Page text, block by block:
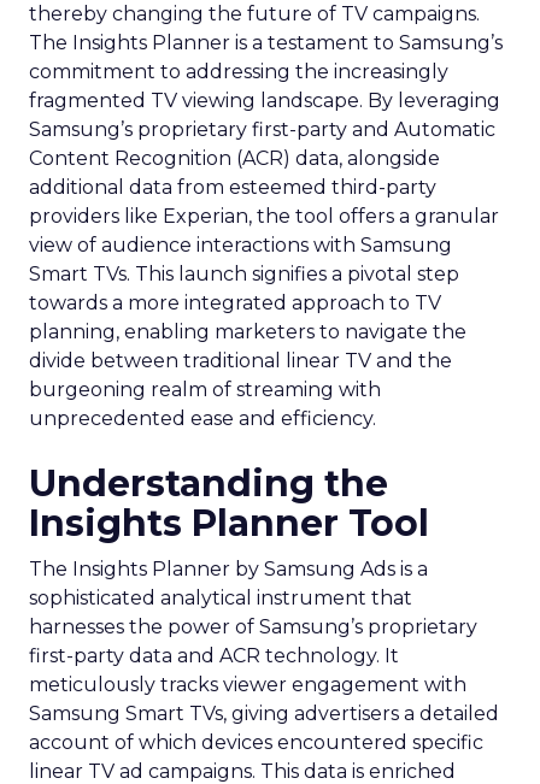
thereby changing the future of TV campaigns.
The Insights Planner is a testament to Samsung’s
commitment to addressing the increasingly
fragmented TV viewing landscape. By leveraging
Samsung’s proprietary first-party and Automatic
Content Recognition (ACR) data, alongside
additional data from esteemed third-party
providers like Experian, the tool offers a granular
view of audience interactions with Samsung
Smart TVs. This launch signifies a pivotal step
towards a more integrated approach to TV
planning, enabling marketers to navigate the
divide between traditional linear TV and the
burgeoning realm of streaming with
unprecedented ease and efficiency.
Understanding the
Insights Planner Tool
The Insights Planner by Samsung Ads is a
sophisticated analytical instrument that
harnesses the power of Samsung’s proprietary
first-party data and ACR technology. It
meticulously tracks viewer engagement with
Samsung Smart TVs, giving advertisers a detailed
account of which devices encountered specific
linear TV ad campaigns. This data is enriched